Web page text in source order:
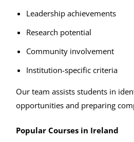
Leadership achievements
Research potential
Community involvement
Institution-specific criteria
Our team assists students in
opportunities and preparing
Popular Courses in Ireland